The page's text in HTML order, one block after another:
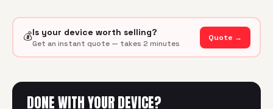
💰Is your device worth selling?
Get an instant quote — takes 2 minutes
Quote →
DONE WITH YOUR DEVICE?